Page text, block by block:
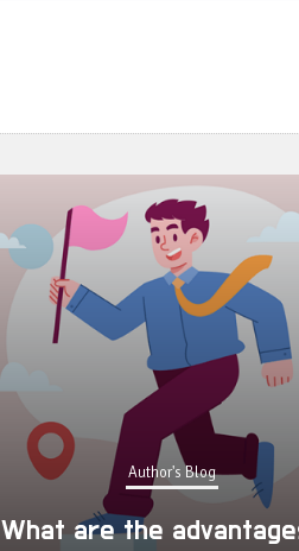
Author's Blog
What are the